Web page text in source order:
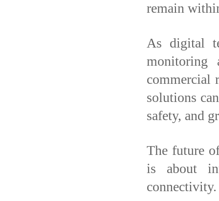
remain
As digital
monitoring
commercial
solutions
safety, and
The future
is about
connectivity.